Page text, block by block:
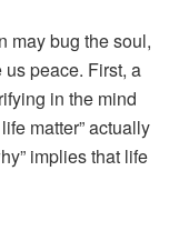
may bug the soul,
peace. First, a
in the mind
matter” actually
implies that life